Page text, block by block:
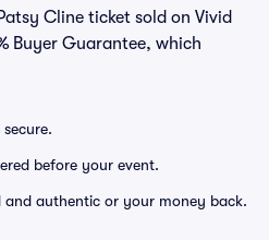
Cline ticket sold on Vivid
Buyer Guarantee, which
before your event.
and authentic or your money back.